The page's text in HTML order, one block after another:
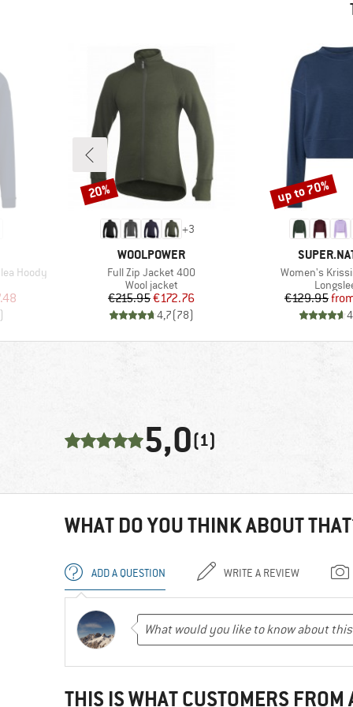
Hoody
Price
+3
BRAND
WOOLPOWER
Item(s)
Full Zip Jacket 400
Product group
Wool jacket
Price
€215.95Reduced Price
€172.76
4,7(78)
Discount
20%
BRAND
Item(s)
Women's
Product
€129.95
Discount
up to 70%
5,0(1)
WHAT DO YOU THINK ABOUT
ADD A QUESTION WRITE A REVIEW
THIS IS WHAT CUSTOMERS